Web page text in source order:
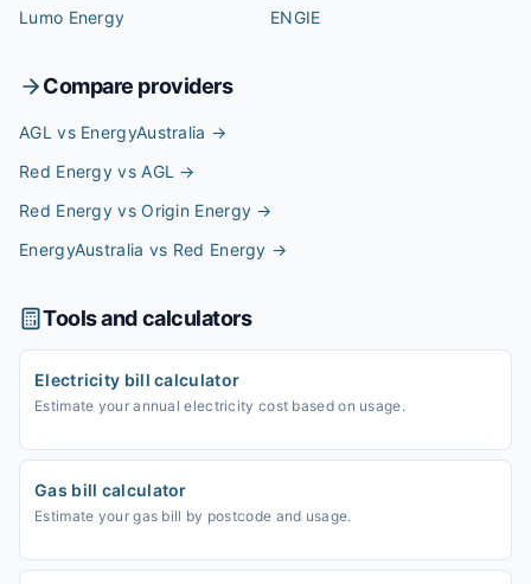
Lumo Energy
ENGIE
Compare providers
AGL vs EnergyAustralia →
Red Energy vs AGL →
Red Energy vs Origin Energy →
EnergyAustralia vs Red Energy →
Tools and calculators
Electricity bill calculator
Estimate your annual electricity cost based on usage.
Gas bill calculator
Estimate your gas bill by postcode and usage.